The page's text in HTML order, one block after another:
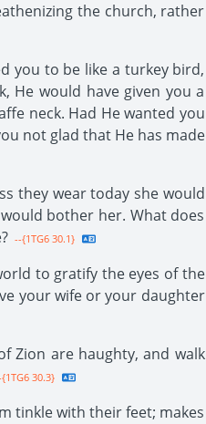
the church, rather
you to be like a turkey bird,
He would have given you a
neck. Had He wanted you
not glad that He has made
they wear today she would
bother her. What does
--{1TG6 30.1}
to gratify the eyes of the
your wife or your daughter
Zion are haughty, and walk
30.3}
tinkle with their feet; makes